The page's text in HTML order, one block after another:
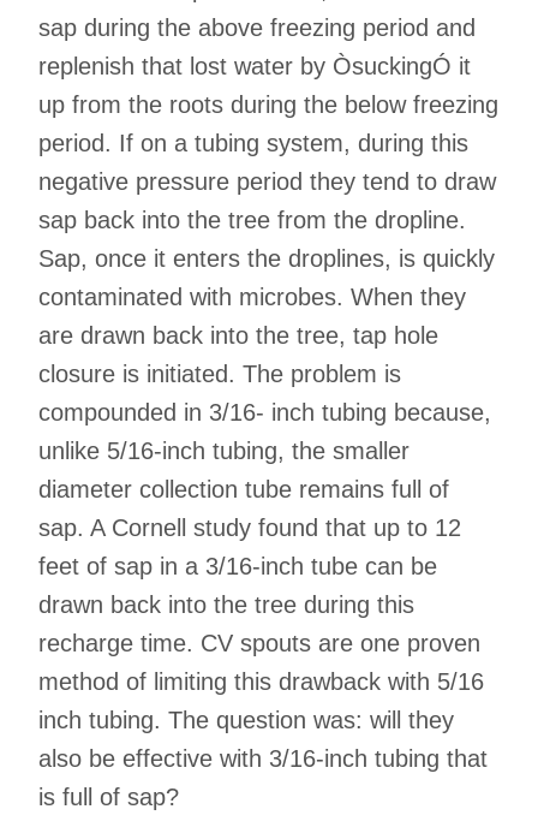
sap during the above freezing period and
replenish that lost water by ÒsuckingÓ it
up from the roots during the below freezing
period. If on a tubing system, during this
negative pressure period they tend to draw
sap back into the tree from the dropline.
Sap, once it enters the droplines, is quickly
contaminated with microbes. When they
are drawn back into the tree, tap hole
closure is initiated. The problem is
compounded in 3/16- inch tubing because,
unlike 5/16-inch tubing, the smaller
diameter collection tube remains full of
sap. A Cornell study found that up to 12
feet of sap in a 3/16-inch tube can be
drawn back into the tree during this
recharge time. CV spouts are one proven
method of limiting this drawback with 5/16
inch tubing. The question was: will they
also be effective with 3/16-inch tubing that
is full of sap?